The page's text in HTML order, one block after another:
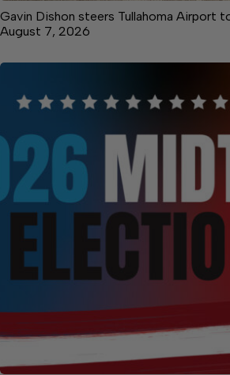
Gavin Dishon steers Tullahoma Airport
August 7, 2026